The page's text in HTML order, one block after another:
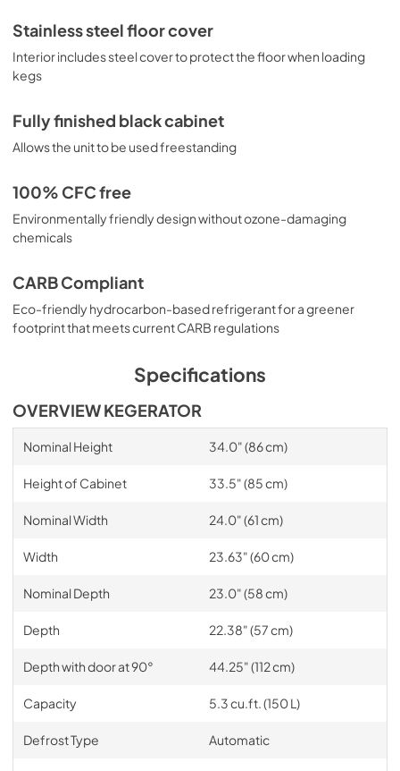
Stainless steel floor cover
Interior includes steel cover to protect the floor when loading
kegs
Fully finished black cabinet
Allows the unit to be used freestanding
100% CFC free
Environmentally friendly design without ozone-damaging
chemicals
CARB Compliant
Eco-friendly hydrocarbon-based refrigerant for a greener
footprint that meets current CARB regulations
Specifications
OVERVIEW KEGERATOR
Nominal Height 34.0" (86 cm)
Height of Cabinet 33.5" (85 cm)
Nominal Width 24.0" (61 cm)
Width 23.63" (60 cm)
Nominal Depth 23.0" (58 cm)
Depth 22.38" (57 cm)
Depth with door at 90° 44.25" (112 cm)
Capacity 5.3 cu.ft. (150 L)
Defrost Type Automatic